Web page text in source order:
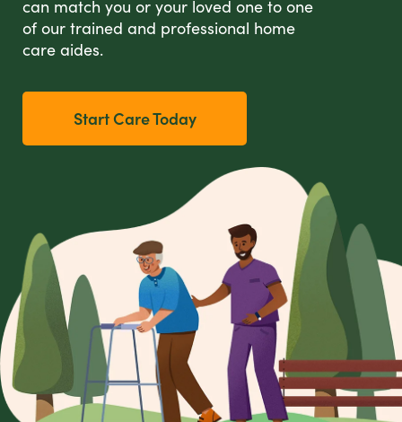
can match you or your loved one to one
of our trained and professional home
care aides.
Start Care Today